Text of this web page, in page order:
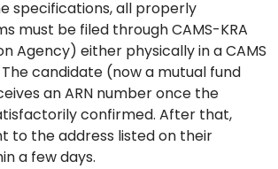
specifications, all properly
must be filed through CAMS-KRA
Agency) either physically in a CAMS
candidate (now a mutual fund
an ARN number once the
confirmed. After that,
to the address listed on their
a few days.